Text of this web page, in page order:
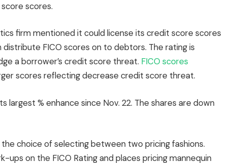
scores.
firm mentioned it could license its credit score scores
FICO scores on to debtors. The rating is
a borrower’s credit score threat. FICO scores
scores reflecting decrease credit score threat.
largest % enhance since Nov. 22. The shares are down
choice of selecting between two pricing fashions.
ups on the FICO Rating and places pricing mannequin